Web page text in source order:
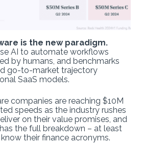
is the new paradigm.
AI to automate workflows
by humans, and benchmarks
go-to-market trajectory
SaaS models.
companies are reaching $10M
speeds as the industry rushes
on their value promises, and
the full breakdown – at least
their finance acronyms.